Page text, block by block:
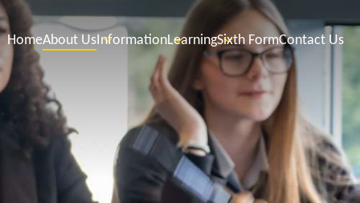
HomeAbout UsInformationLearningSixth FormContact Us